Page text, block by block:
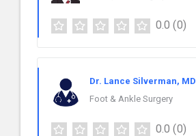
0.0 (0)
Dr. Lance Silverman, MD
Foot & Ankle Surgery
0.0 (0)